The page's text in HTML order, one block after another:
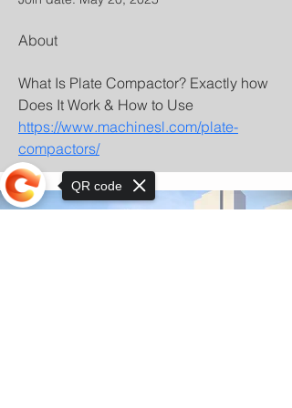
About
What Is Plate Compactor? Exactly how
Does It Work & How to Use
https://www.machinesl.com/plate-
compactors/
QR code